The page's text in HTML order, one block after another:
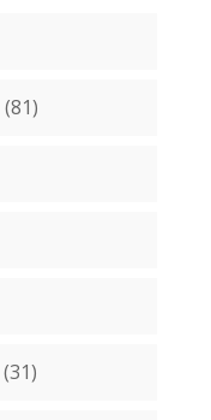
(81)
(31)